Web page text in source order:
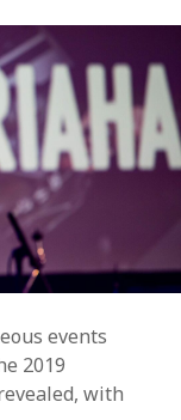
events
2019
with